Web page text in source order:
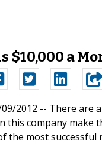
$10,000 a
2012 -- There are
this company make
the most